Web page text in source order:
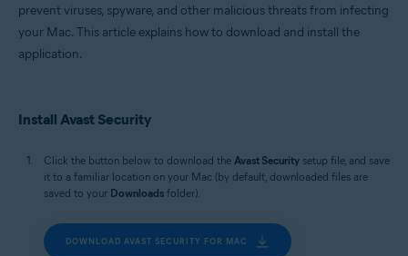
Avast Security
prevent viruses, spyware, and other malicious threats from infecting
your Mac. This article explains how to download and install the
application.
Install Avast Security
Click the button below to download the Avast Security setup file, and save
it to a familiar location on your Mac (by default, downloaded files are
saved to your Downloads folder).
DOWNLOAD AVAST SECURITY FOR MAC